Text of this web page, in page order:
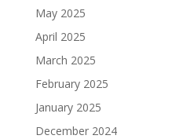
May 2025
April 2025
March 2025
February 2025
January 2025
December 2024